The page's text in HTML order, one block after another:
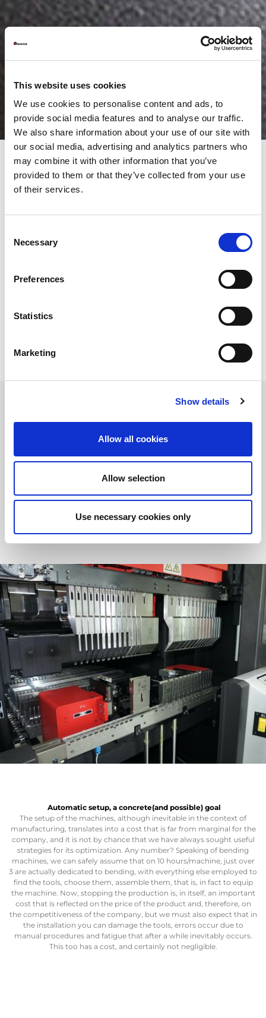
This website uses cookies
We use cookies to personalise content and ads, to
provide social media features and to analyse our traffic.
We also share information about your use of our site with
our social media, advertising and analytics partners who
may combine it with other information that you’ve
provided to them or that they’ve collected from your use
of their services.
Selection
Necessary
Preferences
Statistics
Marketing
Show details
Allow all cookies
Allow selection
Use necessary cookies only
AUTOMATICO OPTIMIZE PRODUCTION TIMES
WITH AUTOMATIC TOOL CHANGER
competitive and dynamic, and this inevitably creates pressure
on production activities, which today is required agility and
measured by the ability of operations to meet - and sometimes
anticipate - the needs of an unpredictable market that makes
orders to be met, lead time to shorten of continuous and,
obviously, a constant pressure for the discouragement of the
wastes and the rejects, that is for the cost reduction.
Optimizing production in terms of time, quality, costs and - of
course - compliance with deliveries means perfectly governing a
suppliers and operators, each of which has a percentage of
discourse to machines, and therefore to grasp a specific aspect
automatic setup, with a particular attention to bending
Automatic setup, a concrete(and possible) goal
The setup of the machines, although inevitable in the context of
manufacturing, translates into a cost that is far from marginal for the
company, and it is not by chance that we have always sought useful
strategies for its optimization. Any number? Speaking of bending
machines, we can safely assume that on 10 hours/machine, just over
3 are actually dedicated to bending, with everything else employed to
find the tools, choose them, assemble them, that is, in fact to equip
the machine. Now, stopping the production is, in itself, an important
cost that is reflected on the price of the product and, therefore, on
the competitiveness of the company, but we must also expect that in
the installation you can damage the tools, errors occur due to
manual procedures and fatigue that after a while inevitably occurs.
This too has a cost, and certainly not negligible.